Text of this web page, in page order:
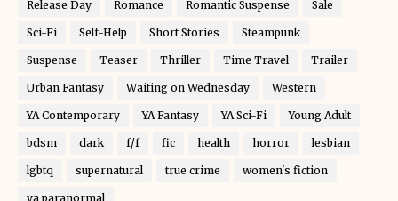
Release Day Romance Romantic Suspense Sale
Sci-Fi Self-Help Short Stories Steampunk
Suspense Teaser Thriller Time Travel Trailer
Urban Fantasy Waiting on Wednesday Western
YA Contemporary YA Fantasy YA Sci-Fi Young Adult
bdsm dark f/f fic health horror lesbian
lgbtq supernatural true crime women's fiction
ya paranormal